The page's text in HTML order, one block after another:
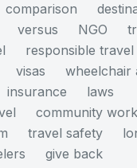
comparison
versus NGO
responsible travel
visas
wheelchair
insurance
laws
community work
travel safety
give back